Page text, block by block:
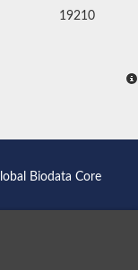
19210
Biodata Core